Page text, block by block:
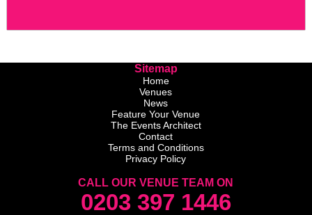
Sitemap
Home
Venues
News
Feature Your Venue
The Events Architect
Contact
Terms and Conditions
Privacy Policy
CALL OUR VENUE TEAM ON
0203 397 1446